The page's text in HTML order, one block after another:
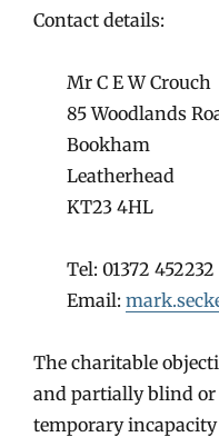
Contact details:
Mr C E W Crouch
85 Woodlands
Bookham
Leatherhead
KT23 4HL
Tel: 01372 452232
Email:
The charitable
and partially blind or
temporary